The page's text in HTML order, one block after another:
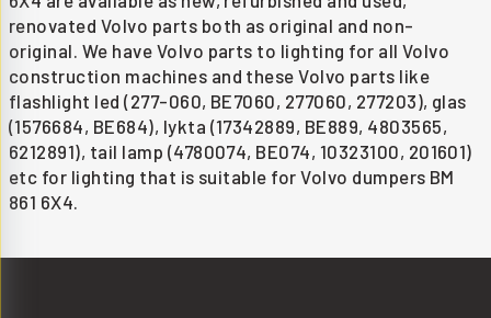
renovated Volvo parts both as original and non-
original. We have Volvo parts to lighting for all Volvo
construction machines and these Volvo parts like
flashlight led (277-060, BE7060, 277060, 277203), glas
(1576684, BE684), lykta (17342889, BE889, 4803565,
6212891), tail lamp (4780074, BE074, 10323100, 201601)
etc for lighting that is suitable for Volvo dumpers BM
861 6X4.